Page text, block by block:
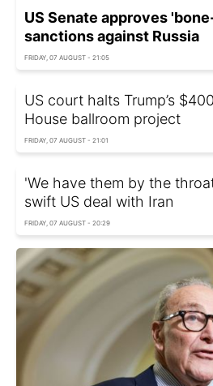
US Senate approves
sanctions against Russia
FRIDAY, 07 AUGUST - 21:05
US court halts Trump’s
House ballroom project
FRIDAY, 07 AUGUST - 21:01
'We have them by the
swift US deal with Iran
FRIDAY, 07 AUGUST - 20:29